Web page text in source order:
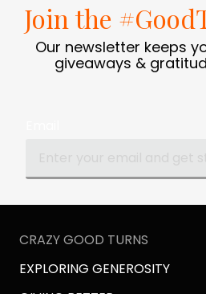
SILBERMAN
Find more about
WRONGPLANET.NET
hope you'll enjoy it.
Join the
Our newsletter keeps
giveaways &
CRAZY GOOD TURNS
EXPLORING GENEROSITY